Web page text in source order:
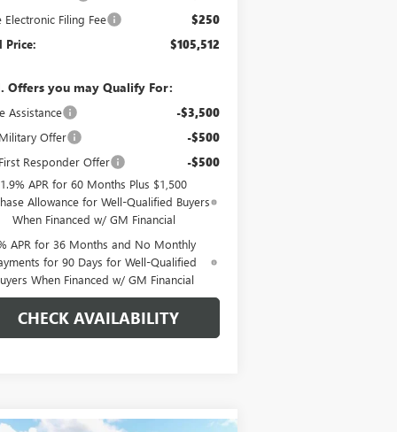
Electronic Filing Fee $250
Price: $105,512
Offers you may Qualify For:
Assistance -$3,500
Offer -$500
Responder Offer -$500
1.9% APR for 60 Months Plus $1,500
Allowance for Well-Qualified Buyers
When Financed w/ GM Financial
APR for 36 Months and No Monthly
for 90 Days for Well-Qualified
When Financed w/ GM Financial
CHECK AVAILABILITY